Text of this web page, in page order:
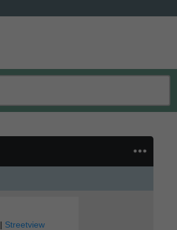
| Streetview